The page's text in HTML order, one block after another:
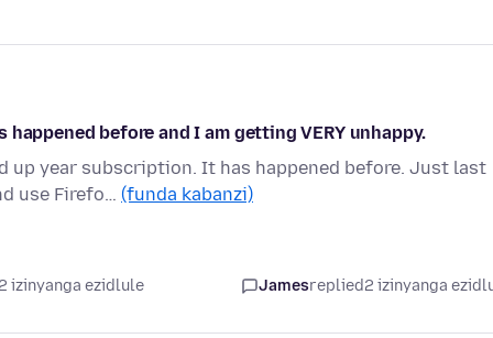
before and I am getting VERY unhappy.
up year subscription. It has happened before. Just last
use Firefo… (funda kabanzi)
izinyanga ezidlule Jamesreplied2 izinyanga